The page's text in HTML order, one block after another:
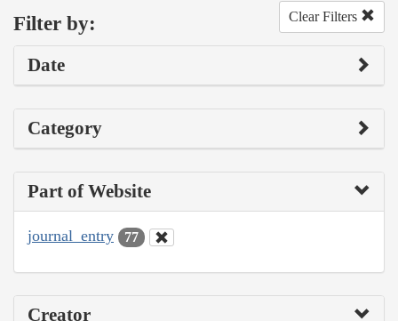
Filter by: Clear Filters
Date
Category
Part of Website
journal_entry 77
Creator